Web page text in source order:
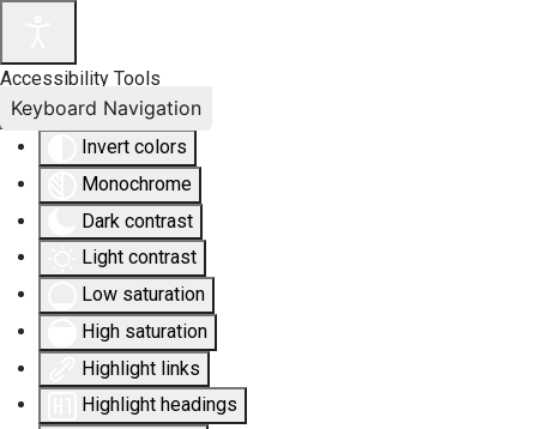
Accessibility Tools
Invert colors
Monochrome
Dark contrast
Light contrast
Low saturation
High saturation
Highlight links
Highlight headings
Keyboard Navigation